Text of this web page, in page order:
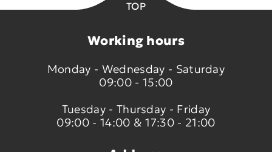
TOP
Working hours
Monday - Wednesday - Saturday
09:00 - 15:00
Tuesday - Thursday - Friday
09:00 - 14:00 & 17:30 - 21:00